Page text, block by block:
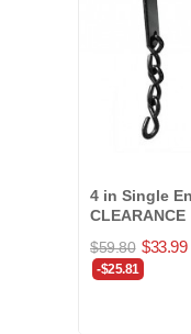
4 in Single
CLEARANCE
$59.80 $33.99
-$25.81